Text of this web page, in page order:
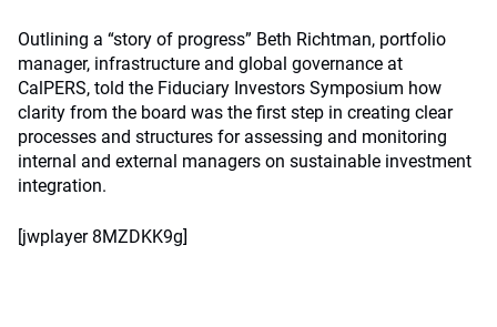
Outlining a “story of progress” Beth Richtman, portfolio
manager, infrastructure and global governance at
CalPERS, told the Fiduciary Investors Symposium how
clarity from the board was the first step in creating clear
processes and structures for assessing and monitoring
internal and external managers on sustainable investment
integration.
[jwplayer 8MZDKK9g]